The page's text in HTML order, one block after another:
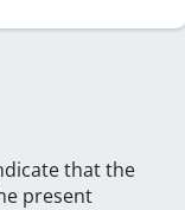
that the
present